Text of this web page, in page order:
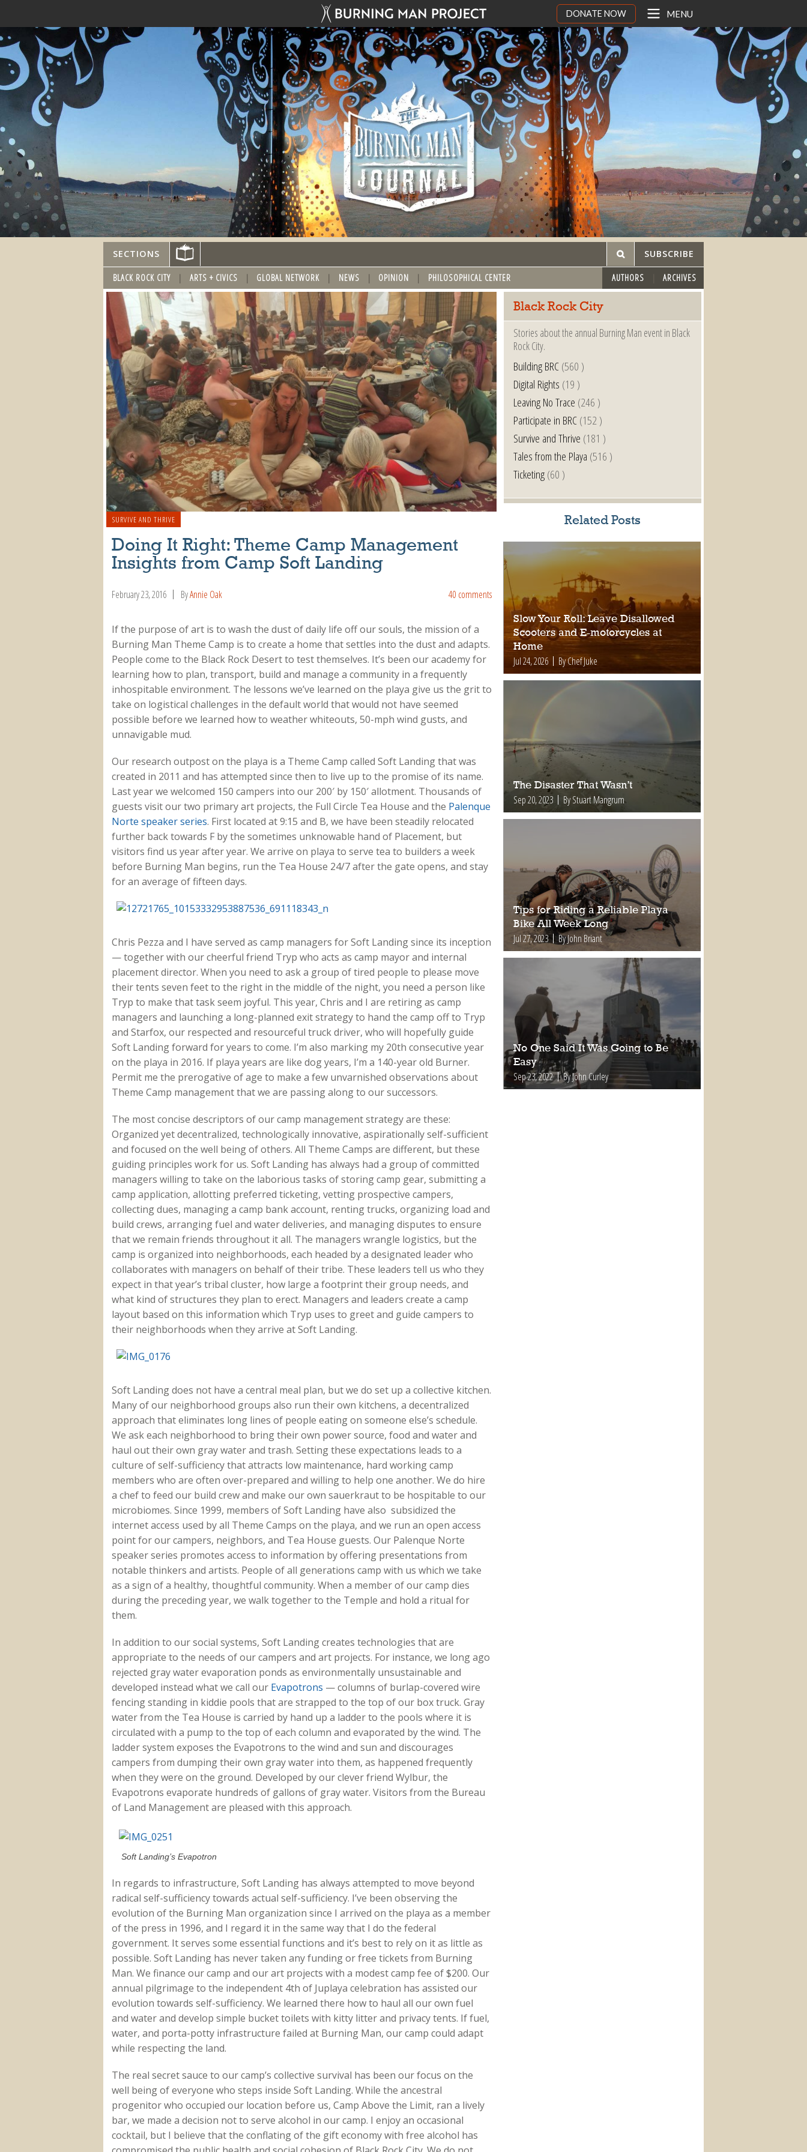
DONATE NOW MENU
SECTIONS SUBSCRIBE
BLACK ROCK CITY ARTS + CIVICS GLOBAL NETWORK NEWS OPINION PHILOSOPHICAL CENTER AUTHORS ARCHIVES
SURVIVE AND THRIVE
Doing It Right: Theme Camp Management
Insights from Camp Soft Landing
February 23, 2016 ByAnnie Oak 40 comments
If the purpose of art is to wash the dust of daily life off our souls, the mission of a
Burning Man Theme Camp is to create a home that settles into the dust and adapts.
People come to the Black Rock Desert to test themselves. It’s been our academy for
learning how to plan, transport, build and manage a community in a frequently
inhospitable environment. The lessons we’ve learned on the playa give us the grit to
take on logistical challenges in the default world that would not have seemed
possible before we learned how to weather whiteouts, 50-mph wind gusts, and
unnavigable mud.
Our research outpost on the playa is a Theme Camp called Soft Landing that was
created in 2011 and has attempted since then to live up to the promise of its name.
Last year we welcomed 150 campers into our 200′ by 150′ allotment. Thousands of
guests visit our two primary art projects, the Full Circle Tea House and the Palenque
Norte speaker series. First located at 9:15 and B, we have been steadily relocated
further back towards F by the sometimes unknowable hand of Placement, but
visitors find us year after year. We arrive on playa to serve tea to builders a week
before Burning Man begins, run the Tea House 24/7 after the gate opens, and stay
for an average of fifteen days.
Chris Pezza and I have served as camp managers for Soft Landing since its inception
— together with our cheerful friend Tryp who acts as camp mayor and internal
placement director. When you need to ask a group of tired people to please move
their tents seven feet to the right in the middle of the night, you need a person like
Tryp to make that task seem joyful. This year, Chris and I are retiring as camp
managers and launching a long-planned exit strategy to hand the camp off to Tryp
and Starfox, our respected and resourceful truck driver, who will hopefully guide
Soft Landing forward for years to come. I’m also marking my 20th consecutive year
on the playa in 2016. If playa years are like dog years, I’m a 140-year old Burner.
Permit me the prerogative of age to make a few unvarnished observations about
Theme Camp management that we are passing along to our successors.
The most concise descriptors of our camp management strategy are these:
Organized yet decentralized, technologically innovative, aspirationally self-sufficient
and focused on the well being of others. All Theme Camps are different, but these
guiding principles work for us. Soft Landing has always had a group of committed
managers willing to take on the laborious tasks of storing camp gear, submitting a
camp application, allotting preferred ticketing, vetting prospective campers,
collecting dues, managing a camp bank account, renting trucks, organizing load and
build crews, arranging fuel and water deliveries, and managing disputes to ensure
that we remain friends throughout it all. The managers wrangle logistics, but the
camp is organized into neighborhoods, each headed by a designated leader who
collaborates with managers on behalf of their tribe. These leaders tell us who they
expect in that year’s tribal cluster, how large a footprint their group needs, and
what kind of structures they plan to erect. Managers and leaders create a camp
layout based on this information which Tryp uses to greet and guide campers to
their neighborhoods when they arrive at Soft Landing.
Soft Landing does not have a central meal plan, but we do set up a collective kitchen.
Many of our neighborhood groups also run their own kitchens, a decentralized
approach that eliminates long lines of people eating on someone else’s schedule.
We ask each neighborhood to bring their own power source, food and water and
haul out their own gray water and trash. Setting these expectations leads to a
culture of self-sufficiency that attracts low maintenance, hard working camp
members who are often over-prepared and willing to help one another. We do hire
a chef to feed our build crew and make our own sauerkraut to be hospitable to our
microbiomes. Since 1999, members of Soft Landing have also subsidized the
internet access used by all Theme Camps on the playa, and we run an open access
point for our campers, neighbors, and Tea House guests. Our Palenque Norte
speaker series promotes access to information by offering presentations from
notable thinkers and artists. People of all generations camp with us which we take
as a sign of a healthy, thoughtful community. When a member of our camp dies
during the preceding year, we walk together to the Temple and hold a ritual for
them.
In addition to our social systems, Soft Landing creates technologies that are
appropriate to the needs of our campers and art projects. For instance, we long ago
rejected gray water evaporation ponds as environmentally unsustainable and
developed instead what we call our Evapotrons — columns of burlap-covered wire
fencing standing in kiddie pools that are strapped to the top of our box truck. Gray
water from the Tea House is carried by hand up a ladder to the pools where it is
circulated with a pump to the top of each column and evaporated by the wind. The
ladder system exposes the Evapotrons to the wind and sun and discourages
campers from dumping their own gray water into them, as happened frequently
when they were on the ground. Developed by our clever friend Wylbur, the
Evapotrons evaporate hundreds of gallons of gray water. Visitors from the Bureau
of Land Management are pleased with this approach.
Soft Landing’s Evapotron
In regards to infrastructure, Soft Landing has always attempted to move beyond
radical self-sufficiency towards actual self-sufficiency. I’ve been observing the
evolution of the Burning Man organization since I arrived on the playa as a member
of the press in 1996, and I regard it in the same way that I do the federal
government. It serves some essential functions and it’s best to rely on it as little as
possible. Soft Landing has never taken any funding or free tickets from Burning
Man. We finance our camp and our art projects with a modest camp fee of $200. Our
annual pilgrimage to the independent 4th of Juplaya celebration has assisted our
evolution towards self-sufficiency. We learned there how to haul all our own fuel
and water and develop simple bucket toilets with kitty litter and privacy tents. If fuel,
water, and porta-potty infrastructure failed at Burning Man, our camp could adapt
while respecting the land.
The real secret sauce to our camp’s collective survival has been our focus on the
well being of everyone who steps inside Soft Landing. While the ancestral
progenitor who occupied our location before us, Camp Above the Limit, ran a lively
bar, we made a decision not to serve alcohol in our camp. I enjoy an occasional
cocktail, but I believe that the conflating of the gift economy with free alcohol has
Black Rock City
Stories about the annual Burning Man event in Black
Rock City.
Building BRC(560 )
Digital Rights (19 )
Leaving No Trace (246 )
Participate in BRC(152 )
Survive and Thrive (181 )
Tales from the Playa (516 )
Ticketing(60 )
Related Posts
Slow Your Roll: Leave Disallowed
Scooters and E-motorcycles at
Home
Jul 24, 2026 By Chef Juke
The Disaster That Wasn’t
Sep 20, 2023 By Stuart Mangrum
Tips for Riding a Reliable Playa
Bike All Week Long
Jul 27, 2023 By John Briant
No One Said It Was Going to Be
Easy
Sep 23, 2022 By John Curley